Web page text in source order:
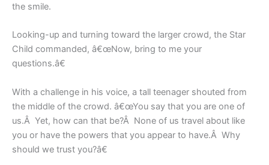
the smile.
Looking-up and turning toward the larger crowd, the Star
Child commanded, â€œNow, bring to me your
questions.â€
With a challenge in his voice, a tall teenager shouted from
the middle of the crowd. â€œYou say that you are one of
us.Â Yet, how can that be?Â None of us travel about like
you or have the powers that you appear to have.Â Why
should we trust you?â€